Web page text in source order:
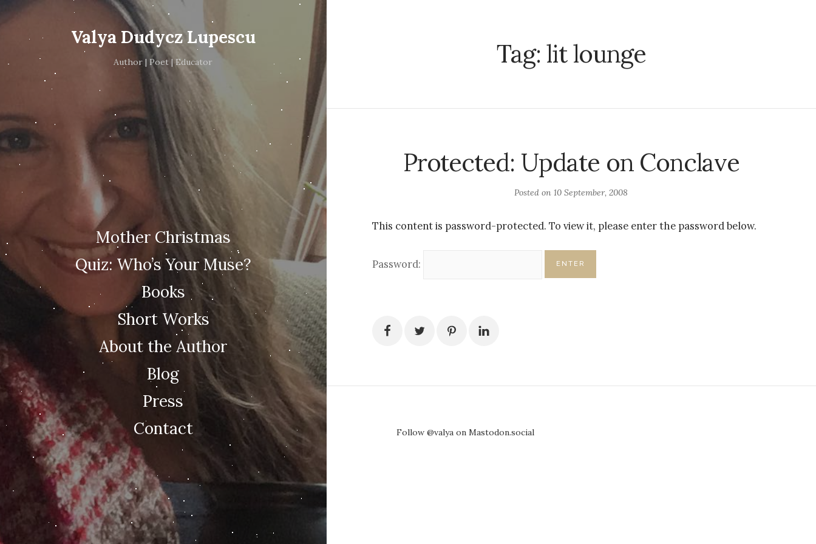
Valya Dudycz Lupescu
Author | Poet | Educator
Mother Christmas
Quiz: Who’s Your Muse?
Books
Short Works
About the Author
Blog
Press
Contact
Tag:lit lounge
Protected: Update on Conclave
Posted on10 September, 2008
This content is password-protected. To view it, please enter the password below.
Password:
Follow @valya on Mastodon.social